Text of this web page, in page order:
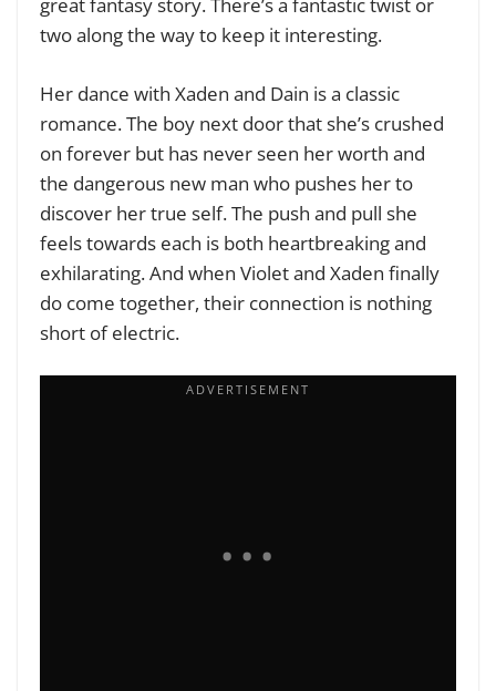
two along the way to keep it interesting.
Her dance with Xaden and Dain is a classic
romance. The boy next door that she’s crushed
on forever but has never seen her worth and
the dangerous new man who pushes her to
discover her true self. The push and pull she
feels towards each is both heartbreaking and
exhilarating. And when Violet and Xaden finally
do come together, their connection is nothing
short of electric.